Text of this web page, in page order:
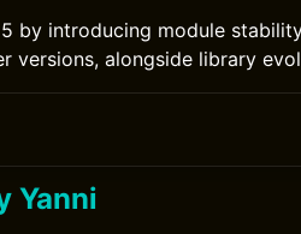
by introducing module
versions, alongside library
Yanni